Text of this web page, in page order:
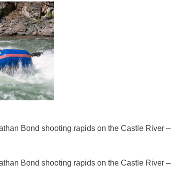
Bond shooting rapids on the Castle River –
Bond shooting rapids on the Castle River –